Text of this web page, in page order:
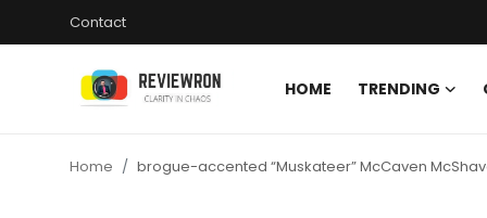
Contact
HOME TRENDING
Home brogue-accented “Muskateer” McCaven